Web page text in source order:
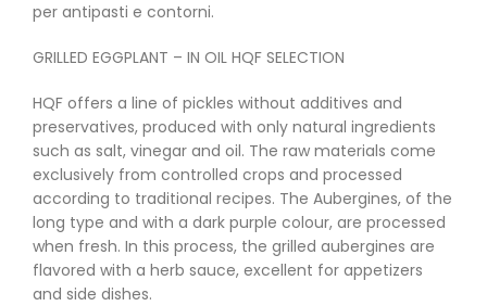
per antipasti e contorni.
GRILLED EGGPLANT – IN OIL HQF SELECTION
HQF offers a line of pickles without additives and
preservatives, produced with only natural ingredients
such as salt, vinegar and oil. The raw materials come
exclusively from controlled crops and processed
according to traditional recipes. The Aubergines, of the
long type and with a dark purple colour, are processed
when fresh. In this process, the grilled aubergines are
flavored with a herb sauce, excellent for appetizers
and side dishes.